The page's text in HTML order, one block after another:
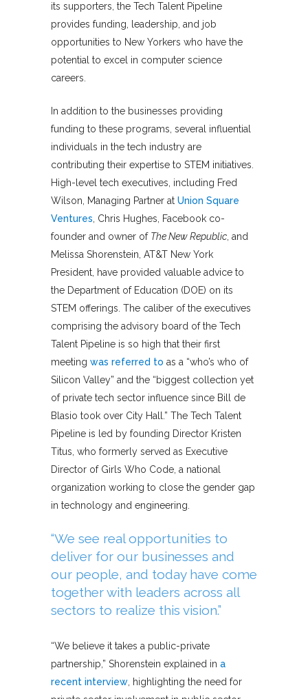
its supporters, the Tech Talent Pipeline
provides funding, leadership, and job
opportunities to New Yorkers who have the
potential to excel in computer science
careers.
In addition to the businesses providing
funding to these programs, several influential
individuals in the tech industry are
contributing their expertise to STEM initiatives.
High-level tech executives, including Fred
Wilson, Managing Partner at Union Square
Ventures, Chris Hughes, Facebook co-
founder and owner of The New Republic, and
Melissa Shorenstein, AT&T New York
President, have provided valuable advice to
the Department of Education (DOE) on its
STEM offerings. The caliber of the executives
comprising the advisory board of the Tech
Talent Pipeline is so high that their first
meeting was referred to as a “who’s who of
Silicon Valley” and the “biggest collection yet
of private tech sector influence since Bill de
Blasio took over City Hall.” The Tech Talent
Pipeline is led by founding Director Kristen
Titus, who formerly served as Executive
Director of Girls Who Code, a national
organization working to close the gender gap
in technology and engineering.
“We see real opportunities to
deliver for our businesses and
our people, and today have come
together with leaders across all
sectors to realize this vision.”
“We believe it takes a public-private
partnership,” Shorenstein explained in a
recent interview, highlighting the need for